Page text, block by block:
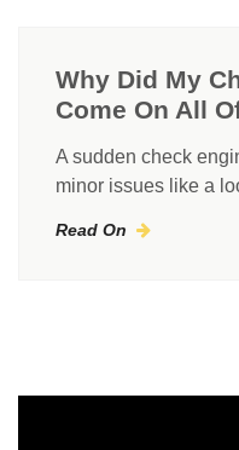
Why Did My
Come On All
A sudden check
minor issues like a
Read On